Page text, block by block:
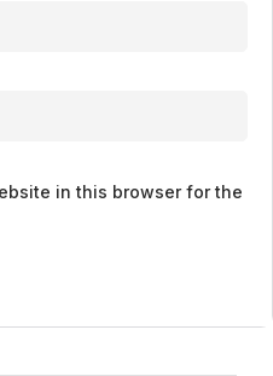
in this browser for the